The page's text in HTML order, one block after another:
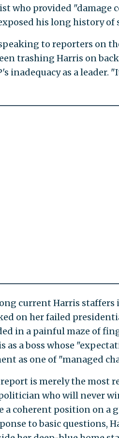
who provided "damage
his long history of
to reporters on
trashing Harris on
inadequacy as a leader.
current Harris
on her failed
in a painful maze of
as a boss whose
as one of "managed
is merely the most
who will never
a coherent position on a
to basic questions,